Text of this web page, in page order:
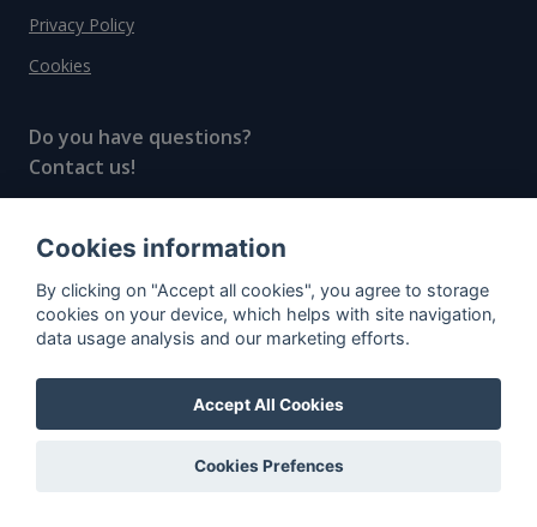
Privacy Policy
Cookies
Do you have questions?
Contact us!
© All rights reserved, 2020–2024 SpiritRadar s.r.o.
"The next generation data platform for rum and
whisky collectors"
Cookies information
By clicking on "Accept all cookies", you agree to storage
cookies on your device, which helps with site navigation,
data usage analysis and our marketing efforts.
Accept All Cookies
Cookies Prefences